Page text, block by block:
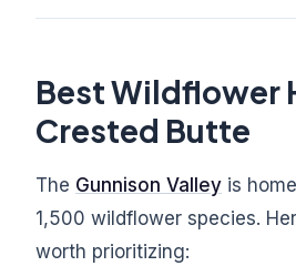
Best Wildflower
Crested Butte
The Gunnison Valley is
1,500 wildflower species.
worth prioritizing: